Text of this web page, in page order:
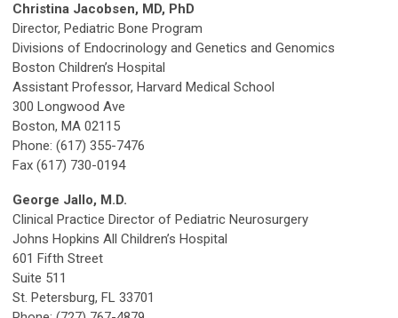
Christina Jacobsen, MD, PhD
Director, Pediatric Bone Program
Divisions of Endocrinology and Genetics and Genomics
Boston Children’s Hospital
Assistant Professor, Harvard Medical School
300 Longwood Ave
Boston, MA 02115
Phone: (617) 355-7476
Fax (617) 730-0194
George Jallo, M.D.
Clinical Practice Director of Pediatric Neurosurgery
Johns Hopkins All Children’s Hospital
601 Fifth Street
Suite 511
St. Petersburg, FL 33701